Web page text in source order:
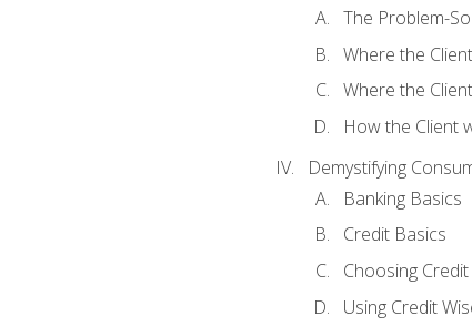
The Problem-
Where the
Where the
How the Client
Demystifying
Banking Basics
Credit Basics
Choosing Credit
Using Credit